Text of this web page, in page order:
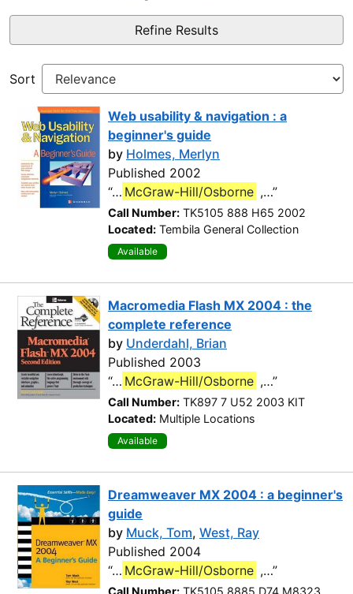
Refine Results
Sort
Web usability & navigation : a
beginner's guide
by Holmes, Merlyn
Published 2002
“… McGraw-Hill/Osborne ,…”
Call Number: TK5105 888 H65 2002
Located: Tembila General Collection
Available
Macromedia Flash MX 2004 : the
complete reference
by Underdahl, Brian
Published 2003
“… McGraw-Hill/Osborne ,…”
Call Number: TK897 7 U52 2003 KIT
Located: Multiple Locations
Available
Dreamweaver MX 2004 : a beginner's
guide
by Muck, Tom, West, Ray
Published 2004
“… McGraw-Hill/Osborne ,…”
Call Number: TK5105 8885 D74 M8323